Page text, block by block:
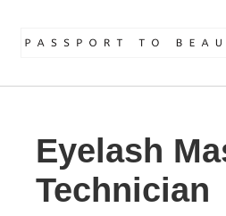
Eyelash
Technician